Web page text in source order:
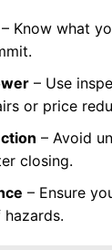
Know what
– Use
or price
– Avoid
closing.
– Ensure